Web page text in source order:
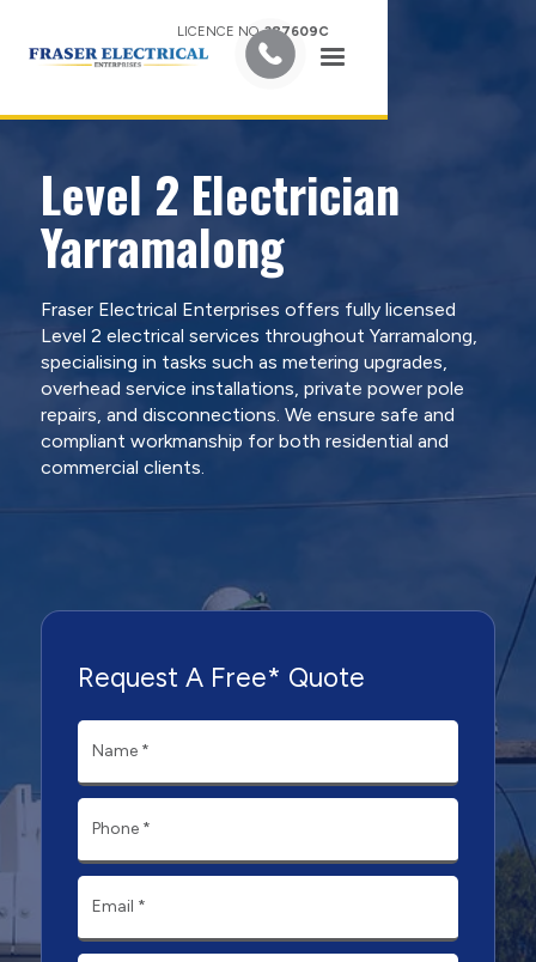
LICENCE NO.387609C
Level 2 Electrician
Yarramalong
Fraser Electrical Enterprises offers fully licensed
Level 2 electrical services throughout Yarramalong,
specialising in tasks such as metering upgrades,
overhead service installations, private power pole
repairs, and disconnections. We ensure safe and
compliant workmanship for both residential and
commercial clients.
Request A Free* Quote